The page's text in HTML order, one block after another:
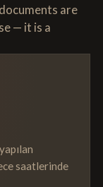
are
— it is a
saatlerinde